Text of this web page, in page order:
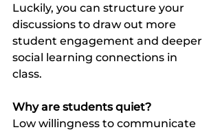
Luckily, you can structure your
discussions to draw out more
student engagement and deeper
social learning connections in
class.
Why are students quiet?
Low willingness to communicate